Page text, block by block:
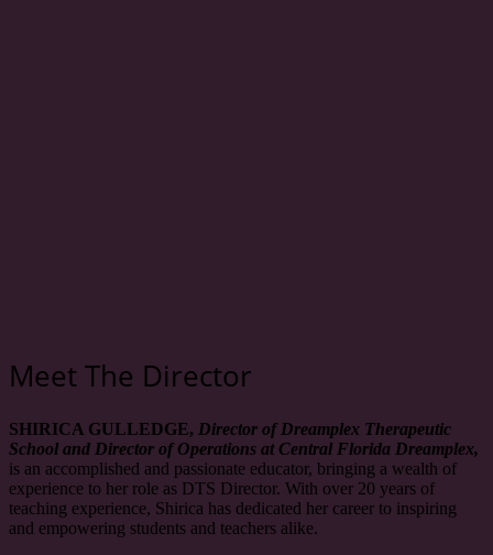
Meet The Director
SHIRICA GULLEDGE, Director of Dreamplex Therapeutic
School and Director of Operations at Central Florida Dreamplex,
is an accomplished and passionate educator, bringing a wealth of
experience to her role as DTS Director. With over 20 years of
teaching experience, Shirica has dedicated her career to inspiring
and empowering students and teachers alike.